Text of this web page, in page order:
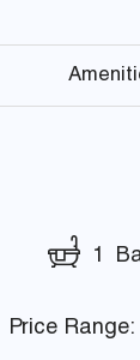
1
Price Range: